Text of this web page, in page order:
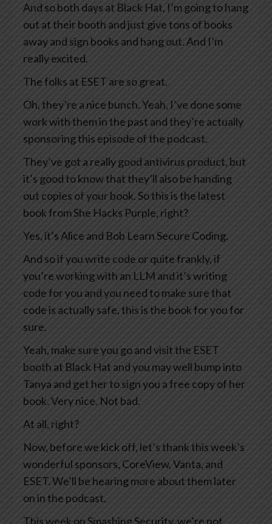
And so both days at Black Hat, I’m going to hang
out at their booth and just give tons of books
away and sign books and hang out. And I’m
really excited.
The folks at ESET are so great.
Oh, they’re a nice bunch. Yeah, I’ve done some
work with them in the past and they’re actually
sponsoring this episode of the podcast.
They’ve got a really good antivirus product, but
it’s good to know that they’ll also be handing
out copies of your book. So this is the latest
book from She Hacks Purple, right?
Yes, it’s Alice and Bob Learn Secure Coding.
And so if you write code or quite frankly, if
you’re working with an LLM and it’s writing
code for you and you need to make sure that
code is actually safe, this is the book for you for
sure.
Yeah, make sure you go and visit the ESET
booth at Black Hat and you may well bump into
Tanya and get her to sign you a free copy of her
book. Very nice. Not bad.
At all, right?
Now, before we kick off, let’s thank this week’s
wonderful sponsors, CoreView, Vanta, and
ESET. We’ll be hearing more about them later
on in the podcast.
This week on Smashing Security, we’re not